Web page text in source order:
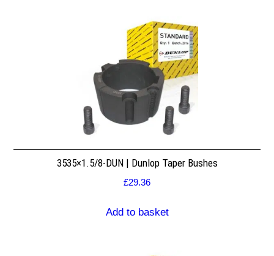
3535×1.5/8-DUN | Dunlop Taper Bushes
£29.36
Add to basket